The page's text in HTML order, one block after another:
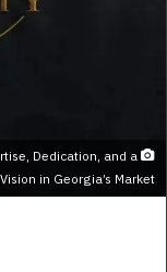
Dedication, and a
in Georgia’s Market